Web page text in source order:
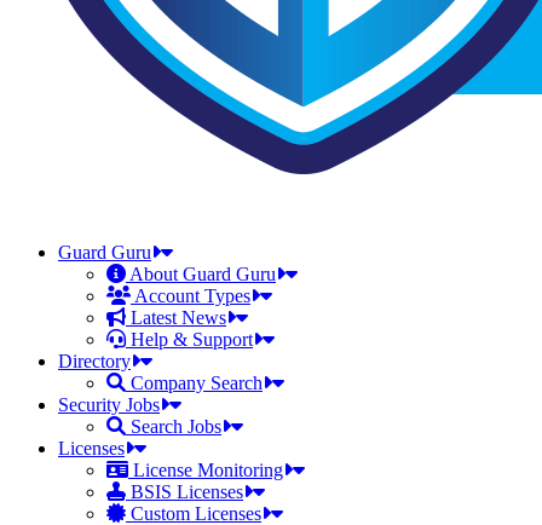
Guard Guru
About Guard Guru
Account Types
Latest News
Help & Support
Directory
Company Search
Security Jobs
Search Jobs
Licenses
License Monitoring
BSIS Licenses
Custom Licenses